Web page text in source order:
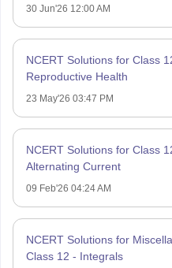
30 Jun'26 12:00 AM
NCERT Solutions for Class
Reproductive Health
23 May'26 03:47 PM
NCERT Solutions for Class
Alternating Current
09 Feb'26 04:24 AM
NCERT Solutions for
Class 12 - Integrals